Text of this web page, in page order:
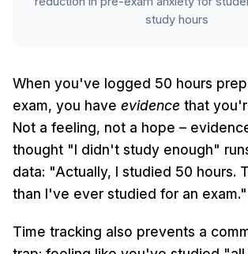
study hours
When you've logged 50 hours
exam, you have evidence that
Not a feeling, not a hope –
thought "I didn't study enough"
data: "Actually, I studied 50 hours.
than I've ever studied for an exam."
Time tracking also prevents a